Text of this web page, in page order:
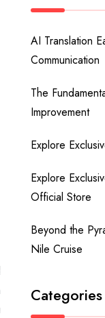
AI Translation
Communication
The
Improvement
Explore
Explore
Official Store
Beyond the
Nile Cruise
Categories